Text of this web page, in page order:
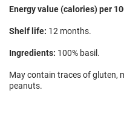
Energy value (calories) per
Shelf life: 12 months.
Ingredients: 100% basil.
May contain traces of gluten,
peanuts.